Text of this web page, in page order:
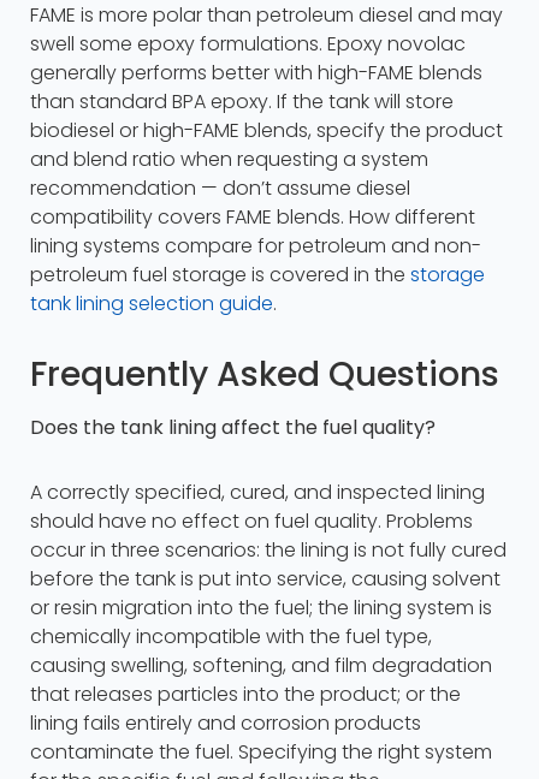
FAME is more polar than petroleum diesel and may
swell some epoxy formulations. Epoxy novolac
generally performs better with high-FAME blends
than standard BPA epoxy. If the tank will store
biodiesel or high-FAME blends, specify the product
and blend ratio when requesting a system
recommendation — don’t assume diesel
compatibility covers FAME blends. How different
lining systems compare for petroleum and non-
petroleum fuel storage is covered in the storage
tank lining selection guide.
Frequently Asked Questions
Does the tank lining affect the fuel quality?
A correctly specified, cured, and inspected lining
should have no effect on fuel quality. Problems
occur in three scenarios: the lining is not fully cured
before the tank is put into service, causing solvent
or resin migration into the fuel; the lining system is
chemically incompatible with the fuel type,
causing swelling, softening, and film degradation
that releases particles into the product; or the
lining fails entirely and corrosion products
contaminate the fuel. Specifying the right system